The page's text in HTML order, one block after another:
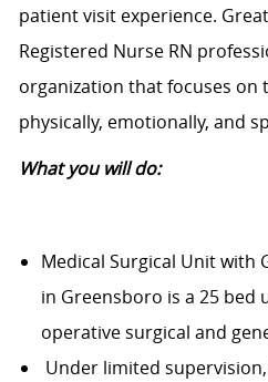
patient visit experience.
Registered Nurse RN
organization that focuses on
physically, emotionally, and
What you will do:
Medical Surgical Unit with
in Greensboro is a 25
operative surgical and
Under limited